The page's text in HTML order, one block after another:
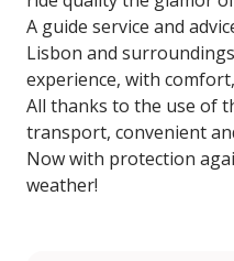
A guide service and
Lisbon and
experience, with
All thanks to the use of
transport, convenient
Now with protection
weather!